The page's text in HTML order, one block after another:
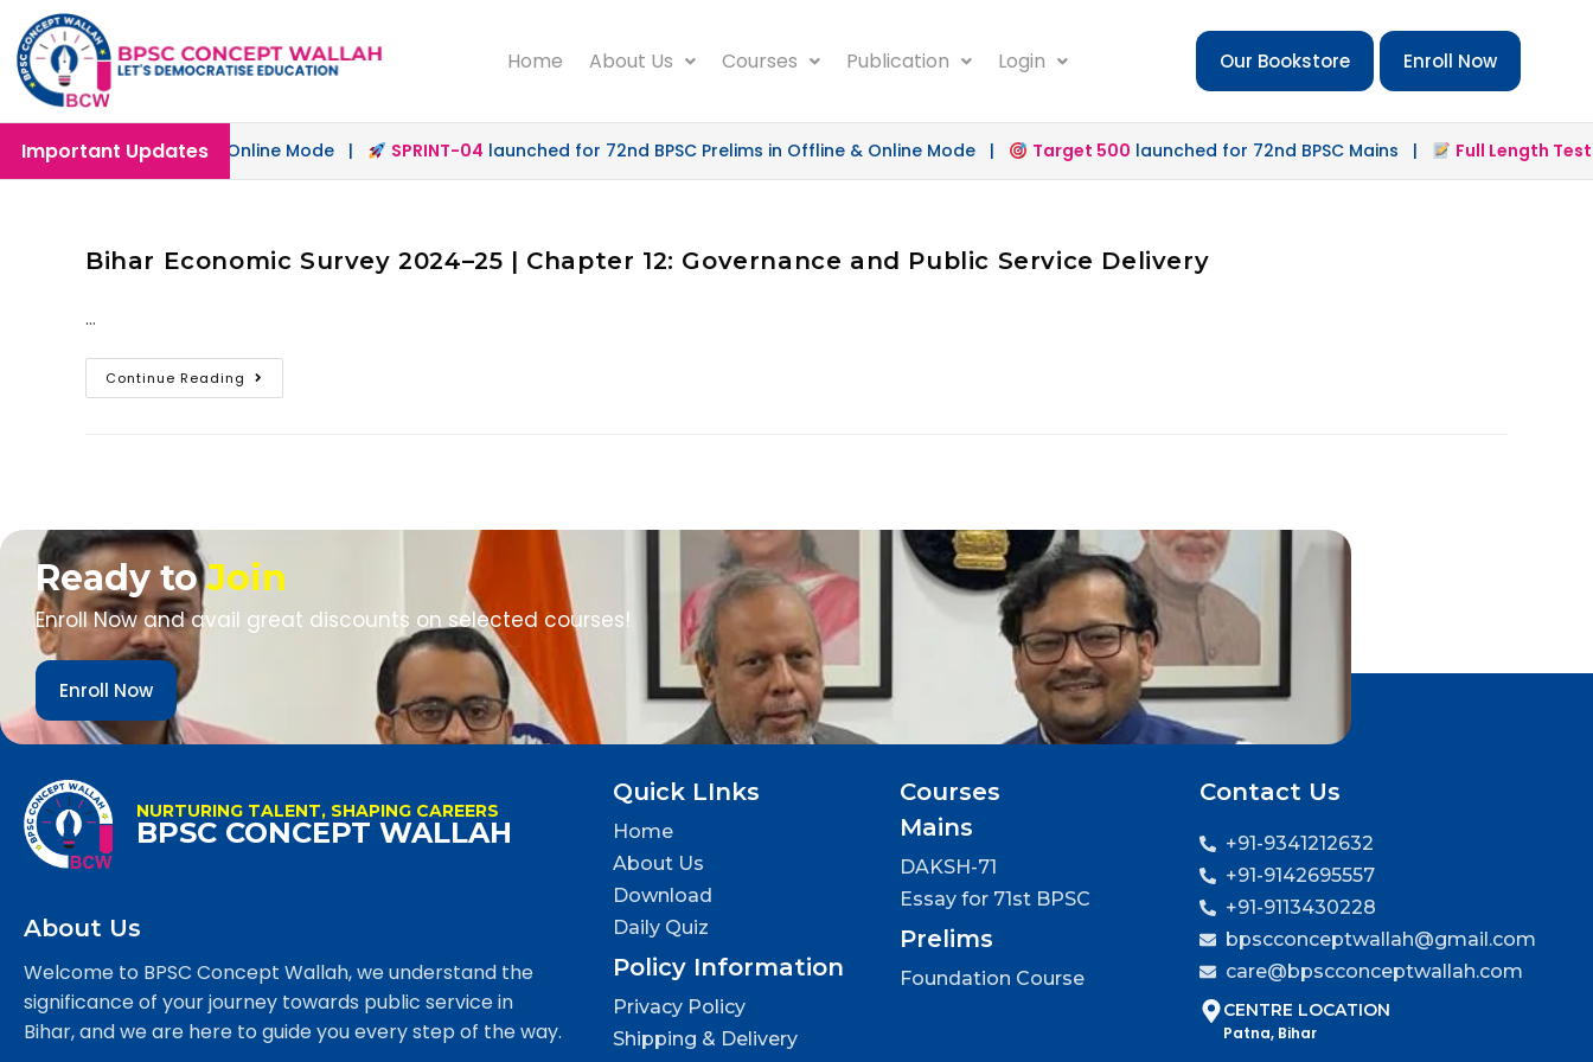
Home About Us Courses Publication Login Our Bookstore Enroll Now
Important Updates
launched in Offline & Online Mode | SPRINT-04launched for 72nd BPSC Prelims in Offline & Online Mode | Target 500launched for 72nd BPSC Mains | Full Length Test
Bihar Economic Survey 2024–25 | Chapter 12: Governance and Public Service Delivery
…
Continue Reading
Ready toJoin
Enroll Now and avail great discounts on selected courses!
Enroll Now
NURTURING TALENT, SHAPING CAREERS
BPSC CONCEPT WALLAH
About Us
Welcome to BPSC Concept Wallah, we understand the
significance of your journey towards public service in
Bihar, and we are here to guide you every step of the way.
Quick LInks
Home
About Us
Download
Daily Quiz
Policy Information
Privacy Policy
Shipping & Delivery
Courses
Mains
DAKSH-71
Essay for 71st BPSC
Prelims
Foundation Course
Contact Us
+91-9341212632
+91-9142695557
+91-9113430228
bpscconceptwallah@gmail.com
care@bpscconceptwallah.com
CENTRE LOCATION
Patna, Bihar